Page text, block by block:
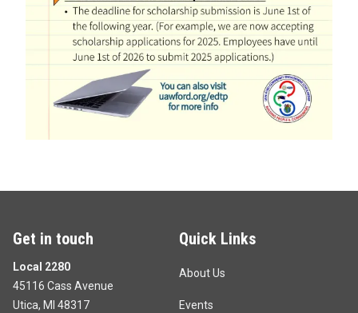
Get in touch
Local 2280
45116 Cass Avenue
Utica, MI 48317
Quick Links
About Us
Events